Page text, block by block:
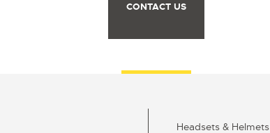
CONTACT US
Headsets & Helmets